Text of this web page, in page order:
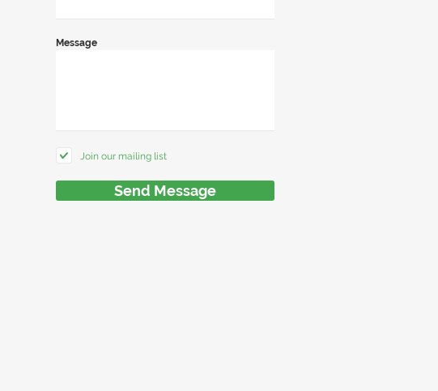
Message
Join our mailing list
Send Message